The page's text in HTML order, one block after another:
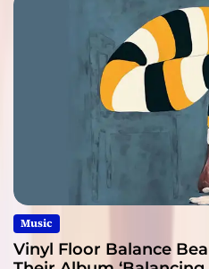
Music
Vinyl Floor Balance